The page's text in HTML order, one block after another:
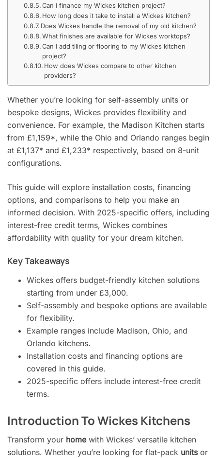
Can I finance my Wickes kitchen project?
How long does it take to install a Wickes kitchen?
Does Wickes handle the removal of my old kitchen?
What finishes are available for Wickes worktops?
Can I add tiling or flooring to my Wickes kitchen
project?
How does Wickes compare to other kitchen
providers?
Whether you’re looking for self-assembly units or
bespoke designs, Wickes provides flexibility and
convenience. For example, the Madison Kitchen starts
from £1,159*, while the Ohio and Orlando ranges begin
at £1,137* and £1,233* respectively, based on 8-unit
configurations.
This guide will explore installation costs, financing
options, and comparisons to help you make an
informed decision. With 2025-specific offers, including
interest-free credit terms, Wickes combines
affordability with quality for your dream kitchen.
Key Takeaways
Wickes offers budget-friendly kitchen solutions
starting from under £3,000.
Self-assembly and bespoke options are available
for flexibility.
Example ranges include Madison, Ohio, and
Orlando kitchens.
Installation costs and financing options are
covered in this guide.
2025-specific offers include interest-free credit
terms.
Introduction To Wickes Kitchens
Transform your homewith Wickes’ versatile kitchen
solutions. Whether you’re looking for flat-pack unitsor